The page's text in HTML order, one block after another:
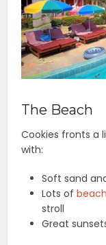
The Beach
Cookies fronts a
with:
Soft sand
Lots of
stroll
Great